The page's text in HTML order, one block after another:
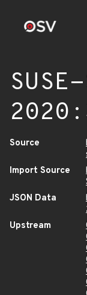
Source
Import Source
JSON Data
Upstream